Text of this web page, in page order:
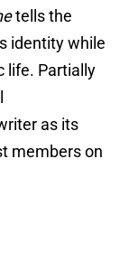
tells the
identity while
life. Partially
as its
members on